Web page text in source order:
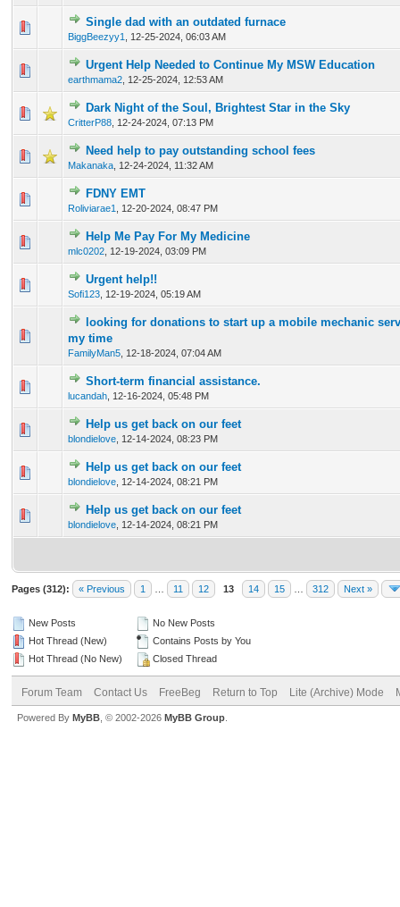
Single dad with an outdated furnace
BiggBeezyy1 12-25-2024, 06:03 AM
0 Vote(s) - 0 out of 5 in Average
12345
Urgent Help Needed to Continue My MSW Education
earthmama2 12-25-2024, 12:53 AM
0 Vote(s) - 0 out of 5 in Average
12345
Dark Night of the Soul, Brightest Star in the Sky
CritterP88 12-24-2024, 07:13 PM
0 Vote(s) - 0 out of 5 in Average
12345
Need help to pay outstanding school fees
Makanaka 12-24-2024, 11:32 AM
0 Vote(s) - 0 out of 5 in Average
12345
FDNY EMT
Roliviarae1 12-20-2024, 08:47 PM
0 Vote(s) - 0 out of 5 in Average
Help Me Pay For My Medicine
mlc0202 12-19-2024, 03:09 PM
0 Vote(s) - 0 out of 5 in Average
12345
Urgent help!!
Sofi123 12-19-2024, 05:19 AM
0 Vote(s) - 0 out of 5 in Average
looking for donations to start up a mobile mechanic
my time
FamilyMan5 12-18-2024, 07:04 AM
Short-term financial assistance.
lucandah 12-16-2024, 05:48 PM
0 Vote(s) - 0 out of 5 in Average
12345
Help us get back on our feet
blondielove 12-14-2024, 08:23 PM
0 Vote(s) - 0 out of 5 in Average
12 345
Help us get back on our feet
blondielove 12-14-2024, 08:21 PM
0 Vote(s) - 0 out of 5 in Average
12 345
Help us get back on our feet
blondielove 12-14-2024, 08:21 PM
0 Vote(s) - 0 out of 5 in Average
12 345
Pages (312): « Previous 1 11 12 13 14 15 312 Next »
New Posts
Hot Thread (New)
Hot Thread (No New)
No New Posts
Contains Posts by You
Closed Thread
Forum Team Contact Us FreeBeg Return to Top Lite (Archive) Mode
Powered By MyBB , © 2002-2026 MyBB Group